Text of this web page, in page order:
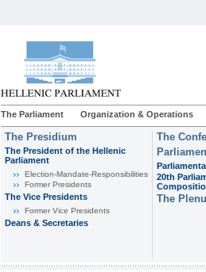
The Parliament Organization & Operations
The Presidium
The President of the Hellenic
Parliament
Εlection-Mandate-Responsibilities
Former Presidents
The Vice Presidents
Former Vice Presidents
Deans & Secretaries
The
20th
The